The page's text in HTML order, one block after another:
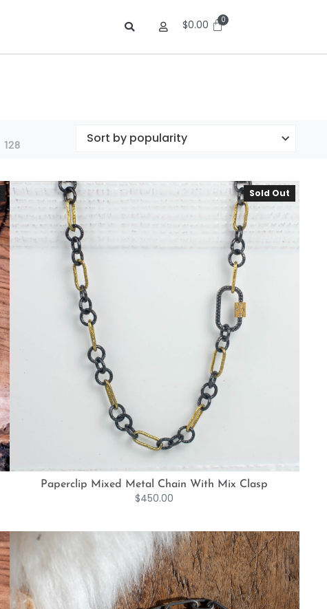
$0.00
128
Sold Out
Paperclip Mixed Metal Chain With Mix Clasp
$450.00